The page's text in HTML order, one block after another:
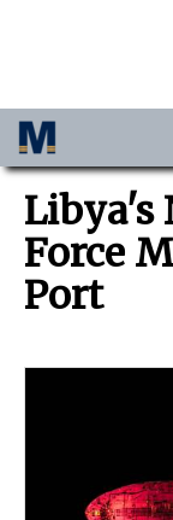
Ports
Africa
Cargo
Libya's
Force
Port